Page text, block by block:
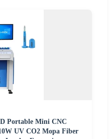
Portable Mini CNC
UV CO2 Mopa Fiber